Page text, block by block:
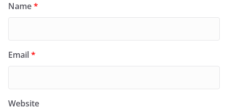
Name*
Email*
Website